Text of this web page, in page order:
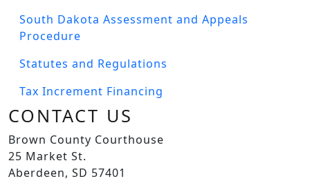
South Dakota Assessment and Appeals
Procedure
Statutes and Regulations
Tax Increment Financing
CONTACT US
Brown County Courthouse
25 Market St.
Aberdeen, SD 57401